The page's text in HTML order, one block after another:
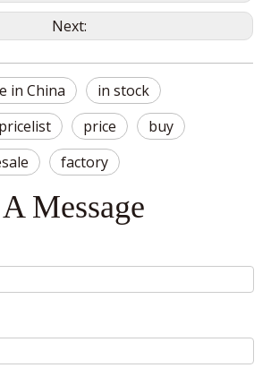
Next:
in China
in stock
pricelist price
buy
factory
Message